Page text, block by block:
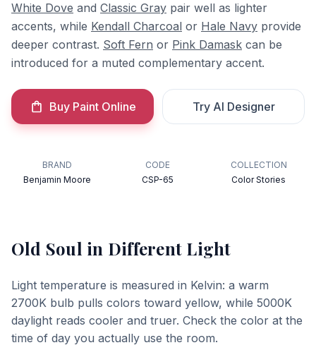
White Dove and Classic Gray pair well as lighter
accents, while Kendall Charcoal or Hale Navy provide
deeper contrast. Soft Fern or Pink Damask can be
introduced for a muted complementary accent.
Buy Paint Online Try AI Designer
BRAND
Benjamin Moore
CODE
CSP-65
COLLECTION
Color Stories
Old Soul in Different Light
Light temperature is measured in Kelvin: a warm
2700K bulb pulls colors toward yellow, while 5000K
daylight reads cooler and truer. Check the color at the
time of day you actually use the room.